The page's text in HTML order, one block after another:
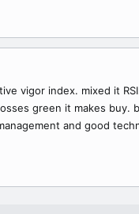
vigor index. mixed it
green it makes
and good